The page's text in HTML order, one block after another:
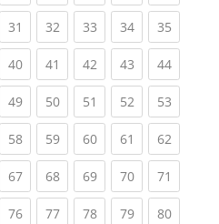
31 (current)
32(current)
33(current)
34(current)
35
40(current)
41 (current)
42(current)
43(current)
44
49(current)
50(current)
51 (current)
52(current)
53
58(current)
59(current)
60(current)
61 (current)
62
67(current)
68(current)
69(current)
70(current)
71
76(current)
77(current)
78(current)
79(current)
80